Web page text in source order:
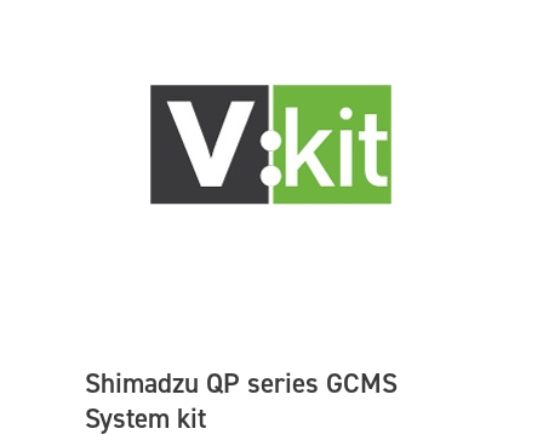
Shimadzu QP series GCMS
System kit